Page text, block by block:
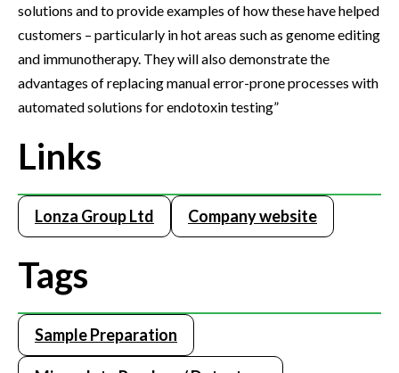
solutions and to provide examples of how these have helped
customers – particularly in hot areas such as genome editing
and immunotherapy. They will also demonstrate the
advantages of replacing manual error-prone processes with
automated solutions for endotoxin testing”
Links
Lonza Group Ltd Company website
Tags
Sample Preparation